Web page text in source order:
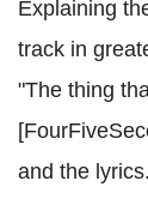
Explaining
track in
"The thing
and the lyrics.